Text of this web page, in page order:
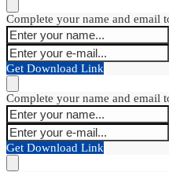
Complete your name and email
Get Download Link
Complete your name and email
Get Download Link